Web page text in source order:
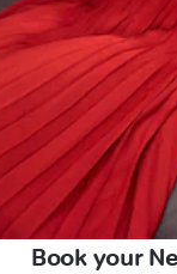
Book your